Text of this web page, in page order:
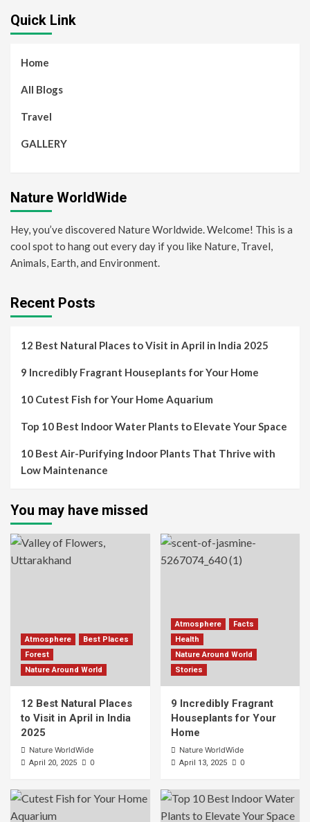
Quick Link
Home
All Blogs
Travel
GALLERY
Nature WorldWide
Hey, you’ve discovered Nature Worldwide. Welcome! This is a
cool spot to hang out every day if you like Nature, Travel,
Animals, Earth, and Environment.
Recent Posts
12 Best Natural Places to Visit in April in India 2025
9 Incredibly Fragrant Houseplants for Your Home
10 Cutest Fish for Your Home Aquarium
Top 10 Best Indoor Water Plants to Elevate Your Space
10 Best Air-Purifying Indoor Plants That Thrive with
Low Maintenance
You may have missed
Atmosphere
Best Places
Forest
Nature Around World
12 Best Natural Places
to Visit in April in India
2025
Nature WorldWide
April 20, 2025 0
Atmosphere
Facts
Health
Nature Around World
Stories
9 Incredibly Fragrant
Houseplants for Your
Home
Nature WorldWide
April 13, 2025 0